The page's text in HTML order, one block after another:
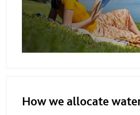
How we allocate